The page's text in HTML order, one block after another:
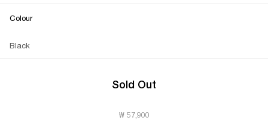
Colour
Black
Sold Out
₩ 57,900